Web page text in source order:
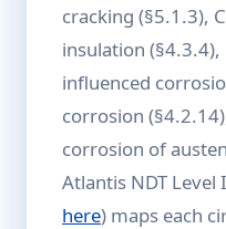
cracking (§5.1.3),
insulation
influenced
corrosion
corrosion of
Atlantis NDT
here) maps each